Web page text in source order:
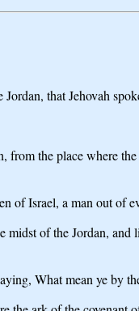
that Jehovah
from the place where
of Israel, a man out of
midst of the Jordan,
What mean ye by